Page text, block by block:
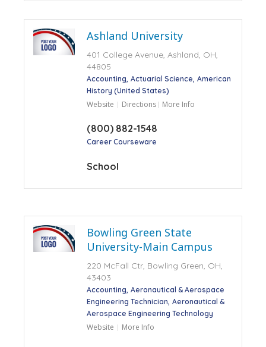
Ashland University
401 College Avenue, Ashland, OH,
44805
Accounting Actuarial Science American
History (United States)
Website Directions More Info
(800) 882-1548
Career Courseware
School
Bowling Green State
University-Main Campus
220 McFall Ctr, Bowling Green, OH,
43403
Accounting Aeronautical & Aerospace
Engineering Technician Aeronautical &
Aerospace Engineering Technology
Website More Info